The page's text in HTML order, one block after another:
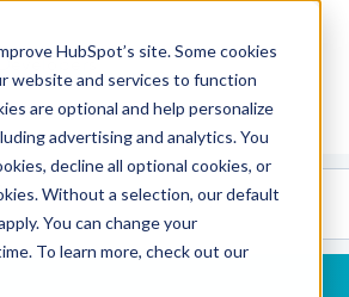
HubSpot’s site. Some cookies
website and services to function
are optional and help personalize
advertising and analytics. You
decline all optional cookies, or
Without a selection, our default
You can change your
To learn more, check out our